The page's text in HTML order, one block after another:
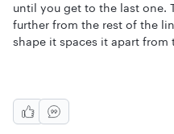
until you get to the last one.
further from the rest of the
shape it spaces it apart from